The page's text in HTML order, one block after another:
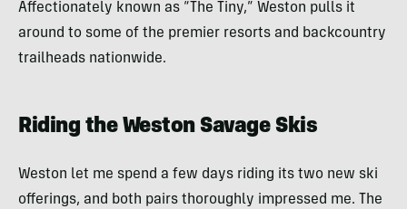
Affectionately known as “The Tiny,” Weston pulls it
around to some of the premier resorts and backcountry
trailheads nationwide.
Riding the Weston Savage Skis
Weston let me spend a few days riding its two new ski
offerings, and both pairs thoroughly impressed me. The